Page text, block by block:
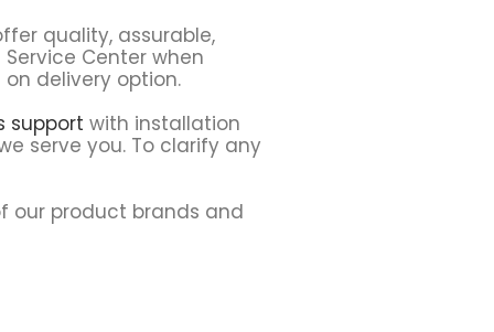
quality, assurable,
Center when
delivery option.
support with installation
serve you. To clarify any
our product brands and